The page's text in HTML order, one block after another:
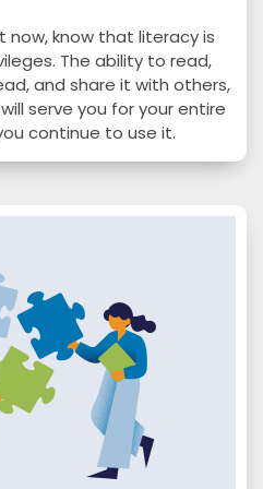
now, know that literacy is
The ability to read,
and share it with others,
serve you for your entire
continue to use it.
studies – or whatever